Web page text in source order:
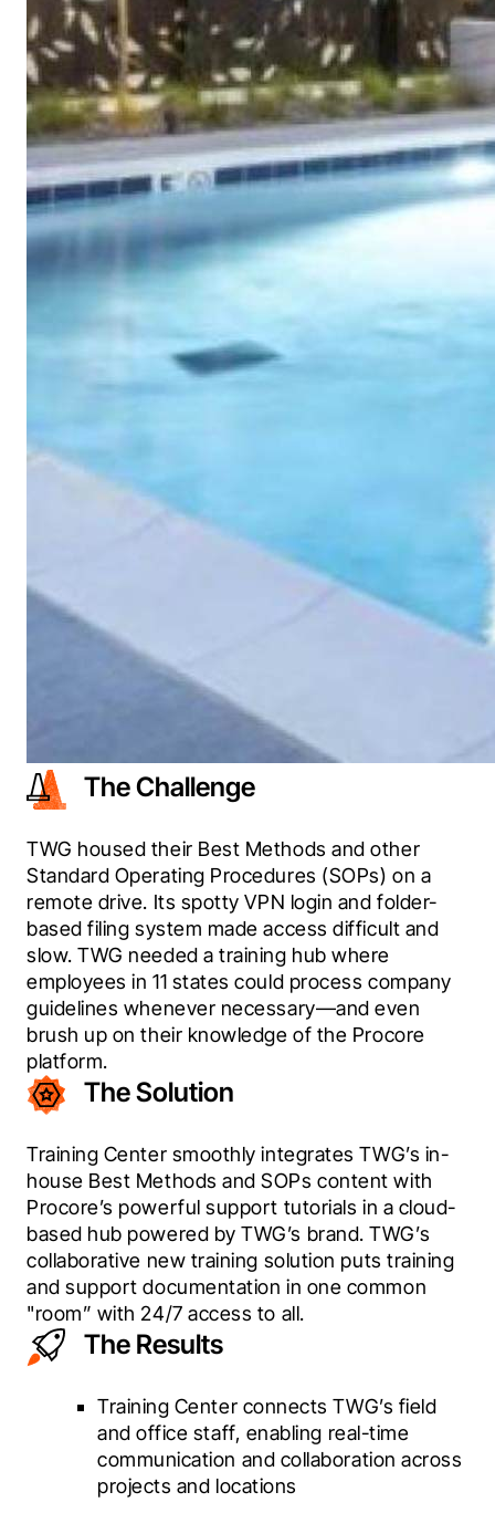
The Challenge
TWG housed their Best Methods and other
Standard Operating Procedures (SOPs) on a
remote drive. Its spotty VPN login and folder-
based filing system made access difficult and
slow. TWG needed a training hub where
employees in 11 states could process company
guidelines whenever necessary—and even
brush up on their knowledge of the Procore
platform.
The Solution
Training Center smoothly integrates TWG’s in-
house Best Methods and SOPs content with
Procore’s powerful support tutorials in a cloud-
based hub powered by TWG’s brand. TWG’s
collaborative new training solution puts training
and support documentation in one common
"room” with 24/7 access to all.
The Results
Training Center connects TWG’s field
and office staff, enabling real-time
communication and collaboration across
projects and locations